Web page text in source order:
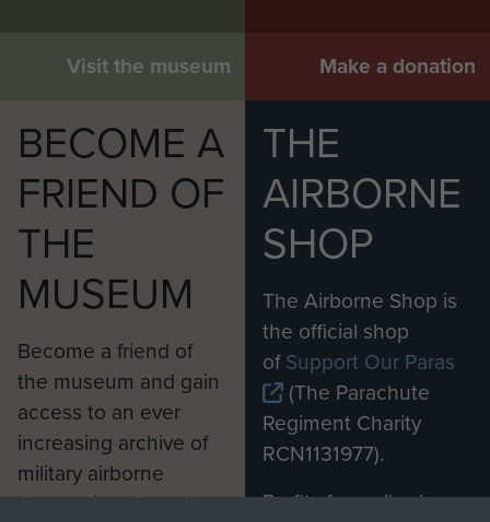
Visit the museum Make a donation
BECOME A
FRIEND OF
THE
MUSEUM
Become a friend of
the museum and gain
access to an ever
increasing archive of
military airborne
information, including
THE
AIRBORNE
SHOP
The Airborne Shop is
the official shop
ofSupport Our Paras
(The Parachute
Regiment Charity
RCN1131977).
Profits from all sales